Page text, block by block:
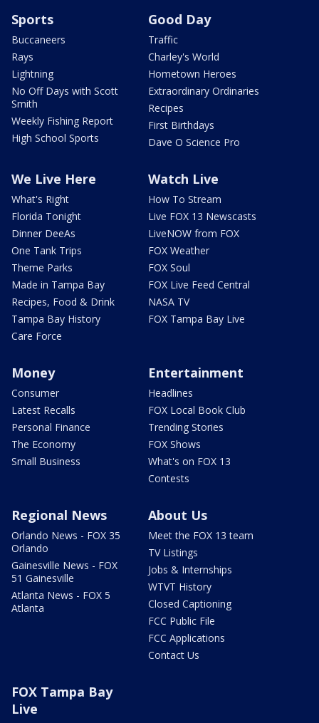
Sports
Buccaneers
Rays
Lightning
No Off Days with Scott
Smith
Weekly Fishing Report
High School Sports
Good Day
Traffic
Charley's World
Hometown Heroes
Extraordinary Ordinaries
Recipes
First Birthdays
Dave O Science Pro
We Live Here
What's Right
Florida Tonight
Dinner DeeAs
One Tank Trips
Theme Parks
Made in Tampa Bay
Recipes, Food & Drink
Tampa Bay History
Care Force
Watch Live
How To Stream
Live FOX 13 Newscasts
LiveNOW from FOX
FOX Weather
FOX Soul
FOX Live Feed Central
NASA TV
FOX Tampa Bay Live
Money
Consumer
Latest Recalls
Personal Finance
The Economy
Small Business
Entertainment
Headlines
FOX Local Book Club
Trending Stories
FOX Shows
What's on FOX 13
Contests
Regional News
Orlando News - FOX 35
Orlando
Gainesville News - FOX
51 Gainesville
Atlanta News - FOX 5
Atlanta
About Us
Meet the FOX 13 team
TV Listings
Jobs & Internships
WTVT History
Closed Captioning
FCC Public File
FCC Applications
Contact Us
FOX Tampa Bay
Live